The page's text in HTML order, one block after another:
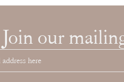
Join our